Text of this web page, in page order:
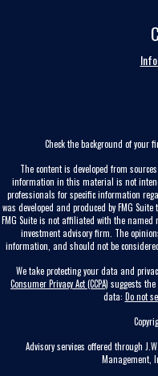
Check the background of your
The content is developed from
information in this material is not
professionals for specific information
was developed and produced by FMG
FMG Suite is not affiliated with the named
investment advisory firm. The
information, and should not be
We take protecting your data and
Consumer Privacy Act (CCPA) suggests
data: Do not
Advisory services offered through
Management,